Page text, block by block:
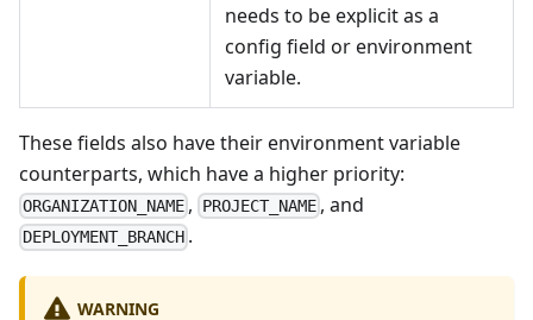
needs to be explicit as a
config field or environment
variable.
These fields also have their environment variable
counterparts, which have a higher priority:
ORGANIZATION_NAME , PROJECT_NAME, and
DEPLOYMENT_BRANCH .
WARNING